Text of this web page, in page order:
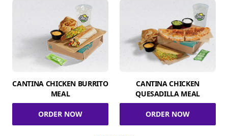
CANTINA CHICKEN BURRITO
MEAL
ORDER NOW
CANTINA CHICKEN
QUESADILLA MEAL
ORDER NOW